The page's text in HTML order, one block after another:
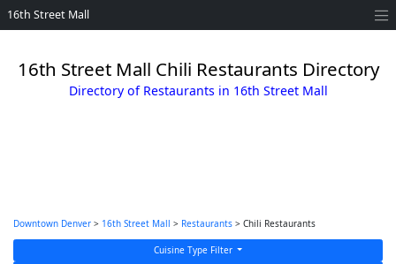
16th Street Mall
16th Street Mall Chili Restaurants Directory
Directory of Restaurants in 16th Street Mall
Downtown Denver > 16th Street Mall > Restaurants > Chili Restaurants
Cuisine Type Filter